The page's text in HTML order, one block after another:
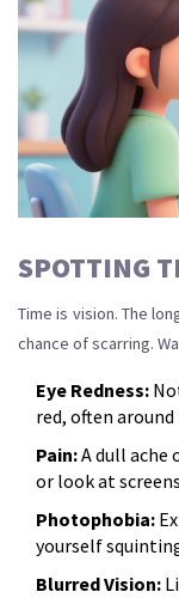
SPOTTING
Time is vision. The
chance of scarring.
Eye Redness:
red, often
Pain:A dull ache
or look at
Photophobia:
yourself
Blurred Vision: